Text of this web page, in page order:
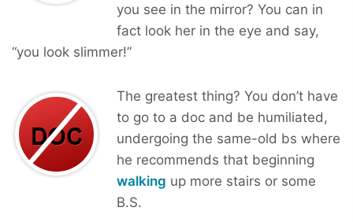
you see in the mirror? You can in
fact look her in the eye and say,
“you look slimmer!”
The greatest thing? You don’t have
to go to a doc and be humiliated,
undergoing the same-old bs where
he recommends that beginning
walking up more stairs or some
B.S.